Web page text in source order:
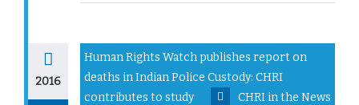
2016
Human Rights Watch publishes report on
deaths in Indian Police Custody: CHRI
contributes to study
CHRI in the News